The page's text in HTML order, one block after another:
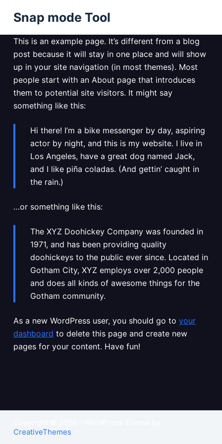
S
i
p
o
c
o
Snap mode Tool
This is an example page. It’s different from a blog
post because it will stay in one place and will show
up in your site navigation (in most themes). Most
people start with an About page that introduces
them to potential site visitors. It might say
something like this:
Hi there! I’m a bike messenger by day, aspiring
actor by night, and this is my website. I live in
Los Angeles, have a great dog named Jack,
and I like piña coladas. (And gettin’ caught in
the rain.)
…or something like this:
The XYZ Doohickey Company was founded in
1971, and has been providing quality
doohickeys to the public ever since. Located in
Gotham City, XYZ employs over 2,000 people
and does all kinds of awesome things for the
Gotham community.
As a new WordPress user, you should go to your
dashboard to delete this page and create new
pages for your content. Have fun!
CreativeThemes